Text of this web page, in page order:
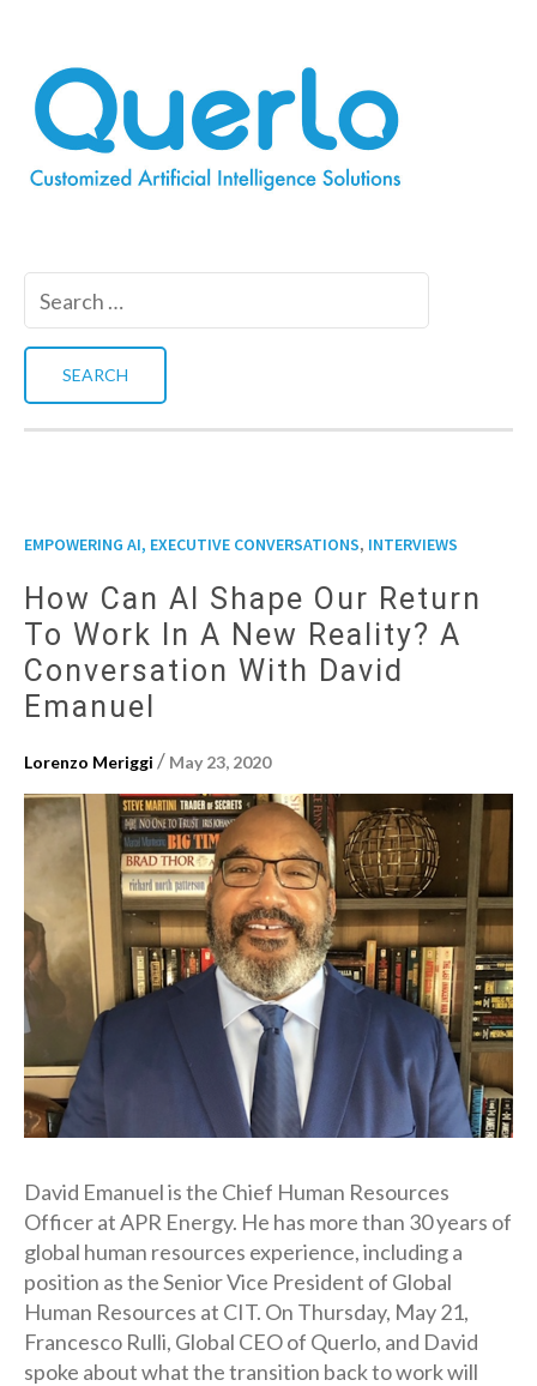
EMPOWERING AI, EXECUTIVE CONVERSATIONS, INTERVIEWS
How Can AI Shape Our Return
To Work In A New Reality? A
Conversation With David
Emanuel
Lorenzo Meriggi / May 23, 2020
David Emanuel is the Chief Human Resources
Officer at APR Energy. He has more than 30 years of
global human resources experience, including a
position as the Senior Vice President of Global
Human Resources at CIT. On Thursday, May 21,
Francesco Rulli, Global CEO of Querlo, and David
spoke about what the transition back to work will